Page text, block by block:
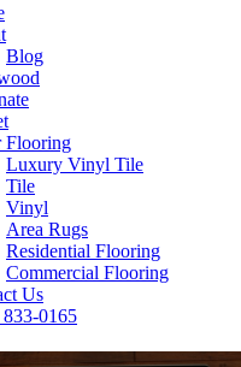
Blog
Flooring
Luxury Vinyl Tile
Tile
Vinyl
Area Rugs
Residential Flooring
Commercial Flooring
Us
0165